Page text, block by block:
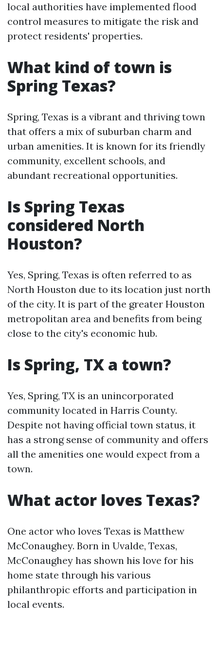
local authorities have implemented flood
control measures to mitigate the risk and
protect residents' properties.
What kind of town is
Spring Texas?
Spring, Texas is a vibrant and thriving town
that offers a mix of suburban charm and
urban amenities. It is known for its friendly
community, excellent schools, and
abundant recreational opportunities.
Is Spring Texas
considered North
Houston?
Yes, Spring, Texas is often referred to as
North Houston due to its location just north
of the city. It is part of the greater Houston
metropolitan area and benefits from being
close to the city's economic hub.
Is Spring, TX a town?
Yes, Spring, TX is an unincorporated
community located in Harris County.
Despite not having official town status, it
has a strong sense of community and offers
all the amenities one would expect from a
town.
What actor loves Texas?
One actor who loves Texas is Matthew
McConaughey. Born in Uvalde, Texas,
McConaughey has shown his love for his
home state through his various
philanthropic efforts and participation in
local events.